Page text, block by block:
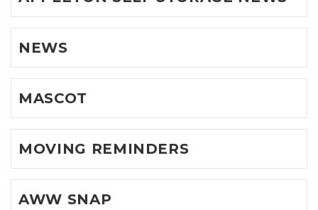
NEWS
MASCOT
MOVING REMINDERS
AWW SNAP